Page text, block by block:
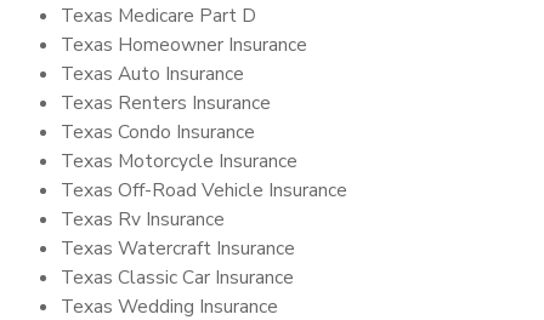
Texas Medicare Part D
Texas Homeowner Insurance
Texas Auto Insurance
Texas Renters Insurance
Texas Condo Insurance
Texas Motorcycle Insurance
Texas Off-Road Vehicle Insurance
Texas Rv Insurance
Texas Watercraft Insurance
Texas Classic Car Insurance
Texas Wedding Insurance